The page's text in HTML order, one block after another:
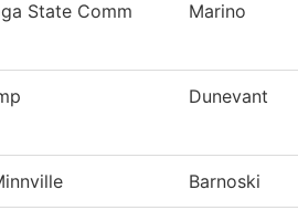
State Comm
Marino
Dunevant
Barnoski